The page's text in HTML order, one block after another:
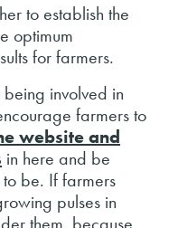
to establish the
optimum
for farmers.
involved in
farmers to
website and
in here and be
be. If farmers
pulses in
them, because